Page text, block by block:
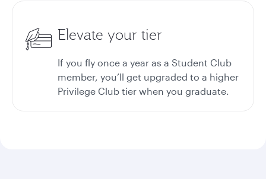
Elevate your tier
If you fly once a year as a Student Club
member, you’ll get upgraded to a higher
Privilege Club tier when you graduate.